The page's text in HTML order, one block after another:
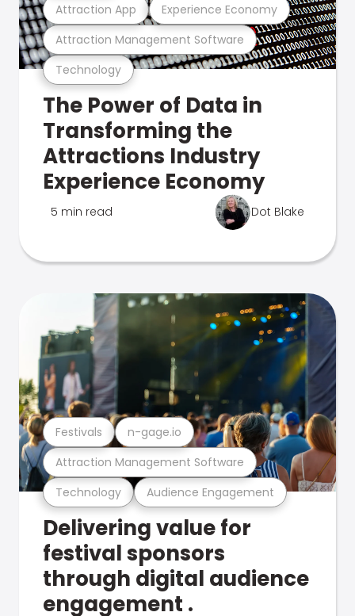
Technology
Attraction Management Software
Attraction App Experience Economy
The Power of Data in
Transforming the
Attractions Industry
Experience Economy
5 min read Dot Blake
Technology Audience Engagement
Attraction Management Software
Festivals n-gage.io
Delivering value for
festival sponsors
through digital audience
engagement .